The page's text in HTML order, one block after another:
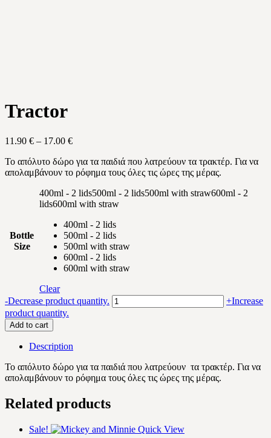
Tractor
11.90 € – 17.00 €Price
11.90 €
through
Το απόλυτο δώρο για τα παιδιά που λατρεύουν τα τρακτέρ. Για να
απολαμβάνουν το ρόφημα τους όλες τις ώρες της μέρας.
Bottle
Size
400ml - 2 lids500ml - 2 lids500ml with straw600ml - 2
lids600ml with straw
400ml - 2 lids
500ml - 2 lids
500ml with straw
600ml - 2 lids
600ml with straw
Clear
-Decrease product quantity. Tractor
quantity
+Increase
product quantity.
Add to cart
Description
Το απόλυτο δώρο για τα παιδιά που λατρεύουν τα τρακτέρ. Για να
απολαμβάνουν το ρόφημα τους όλες τις ώρες της μέρας.
Related products
Sale! Quick View